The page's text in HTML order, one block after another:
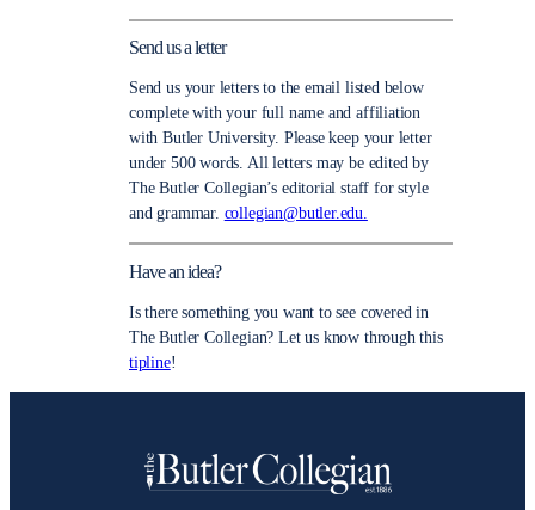
Send us a letter
Send us your letters to the email listed below
complete with your full name and affiliation
with Butler University. Please keep your letter
under 500 words. All letters may be edited by
The Butler Collegian’s editorial staff for style
and grammar. collegian@butler.edu.
Have an idea?
Is there something you want to see covered in
The Butler Collegian? Let us know through this
tipline!